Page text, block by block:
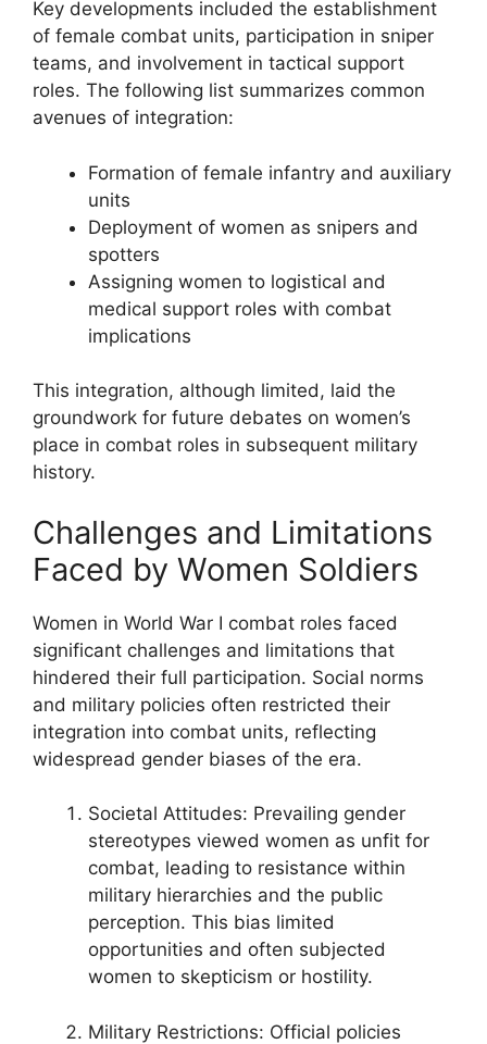
Key developments included the establishment
of female combat units, participation in sniper
teams, and involvement in tactical support
roles. The following list summarizes common
avenues of integration:
Formation of female infantry and auxiliary
units
Deployment of women as snipers and
spotters
Assigning women to logistical and
medical support roles with combat
implications
This integration, although limited, laid the
groundwork for future debates on women’s
place in combat roles in subsequent military
history.
Challenges and Limitations
Faced by Women Soldiers
Women in World War I combat roles faced
significant challenges and limitations that
hindered their full participation. Social norms
and military policies often restricted their
integration into combat units, reflecting
widespread gender biases of the era.
Societal Attitudes: Prevailing gender
stereotypes viewed women as unfit for
combat, leading to resistance within
military hierarchies and the public
perception. This bias limited
opportunities and often subjected
women to skepticism or hostility.
Military Restrictions: Official policies